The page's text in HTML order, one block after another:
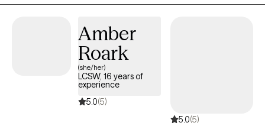
in overcoming things that challenge you. I am here to be a
Amber
Roark
(she/her)
LCSW, 16 years of
experience
5.0(5)
5.0(5)